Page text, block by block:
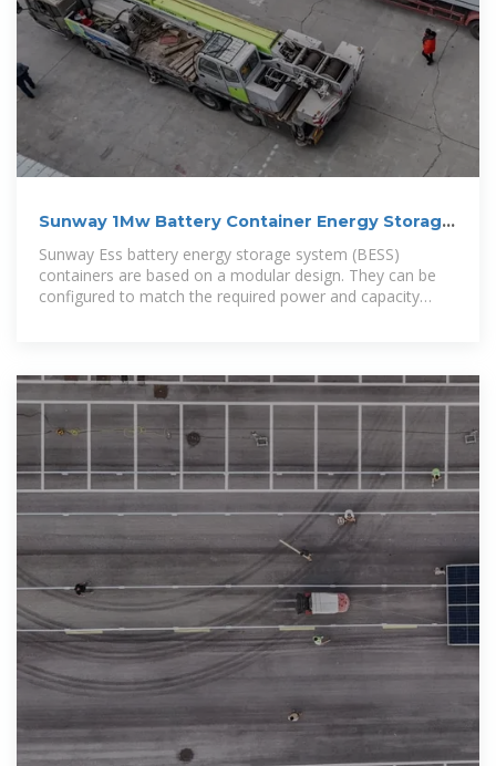
Sunway 1Mw Battery Container Energy Storage
Sunway Ess battery energy storage system (BESS)
containers are based on a modular design. They can be
configured to match the required power and capacity